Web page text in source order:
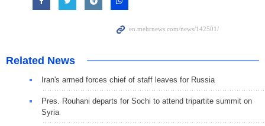
Related News
Iran's armed forces chief of staff leaves for Russia
Pres. Rouhani departs for Sochi to attend tripartite summit on
Syria